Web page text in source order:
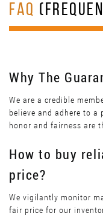
FAQ
Why The
We are a credible
believe and adhere to a
honor and fairness are
How to buy
price?
We vigilantly monitor
fair price for our